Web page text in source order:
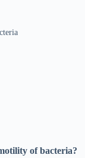
of bacteria?